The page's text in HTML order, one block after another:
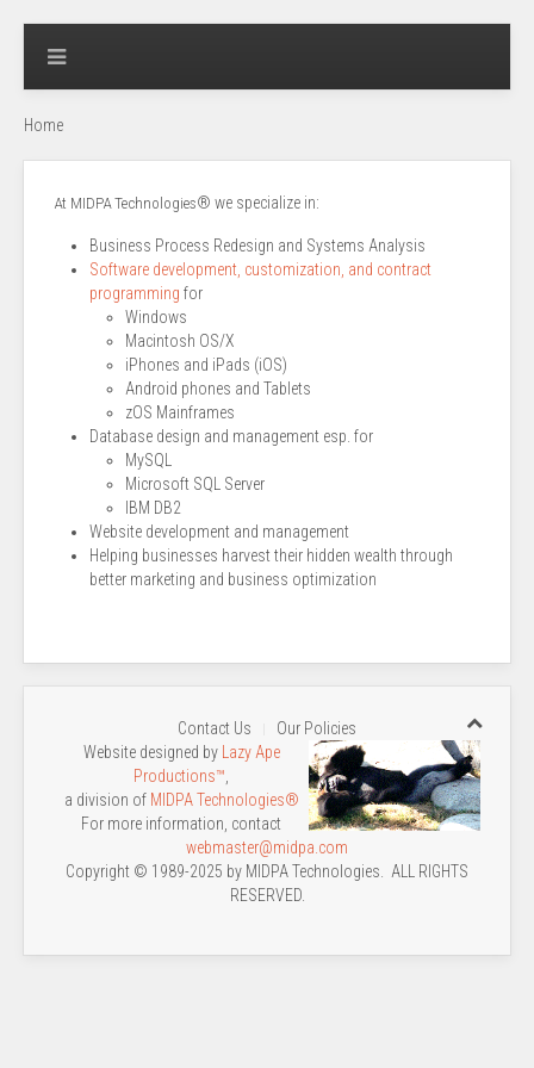
Home
At MIDPA Technologies® we specialize in:
Business Process Redesign and Systems Analysis
Software development, customization, and contract
programming for
Windows
Macintosh OS/X
iPhones and iPads (iOS)
Android phones and Tablets
zOS Mainframes
Database design and management esp. for
MySQL
Microsoft SQL Server
IBM DB2
Website development and management
Helping businesses harvest their hidden wealth through
better marketing and business optimization
Contact Us
Our Policies
Website designed by
Lazy Ape
Productions™
a division of MIDPA Technologies®
For more information, contact
webmaster@midpa.com
Copyright © 1989-2025 by MIDPA Technologies. ALL RIGHTS
RESERVED.